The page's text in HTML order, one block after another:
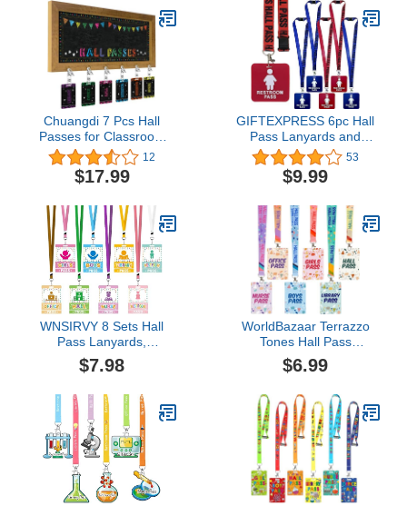
Lifetime Quality
Assurance Teaher
Classroom Must Haves
Pass Library Pass Nurse
Pass for Students
Teachers School
Classroom Supplies
Chuangdi 7 Pcs Hall
Passes for Classroom
Include 1 Hall Passes
Rustic Chalkboard with 6
Pack of Hall Passes
Chalkboard for
Classroom Middle School
Supplies (Classic)
12
$17.99
GIFTEXPRESS 6pc Hall
Pass Lanyards and
School Passes Boys and
Girl Bathroom Passes
53
$9.99
WNSIRVY 8 Sets Hall
Pass Lanyards,
Unbreakable PVC Hall
Passes for Classrooms
Hall, Bathroom, Library,
Office, Nurse, Boys, Girls
School Supplies
$7.98
WorldBazaar Terrazzo
Tones Hall Pass
Lanyards and School
Passes Set of 6
Passes Teacher Supplies
for Classroom Passes
Bathroom Office Library
Nurse Classroom
$6.99